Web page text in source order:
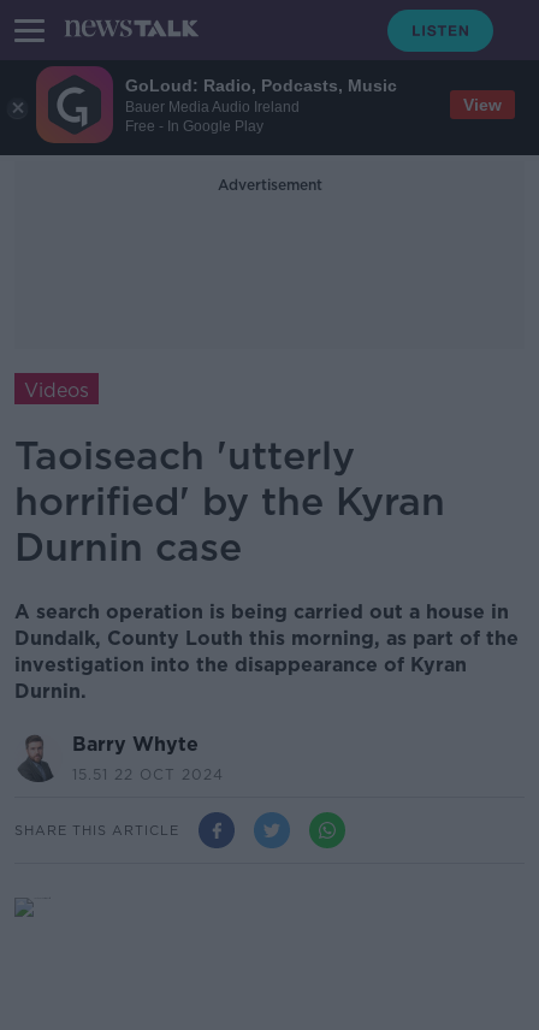
GoLoud: Radio, Podcasts, Music
Bauer Media Audio Ireland
Free - In Google Play
View
Advertisement
Videos
Taoiseach 'utterly
horrified' by the Kyran
Durnin case
A search operation is being carried out a house in
Dundalk, County Louth this morning, as part of the
investigation into the disappearance of Kyran
Durnin.
Barry Whyte
15.51 22 OCT 2024
SHARE THIS ARTICLE